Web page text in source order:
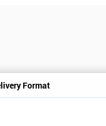
Format